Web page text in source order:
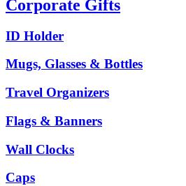
Corporate Gifts
ID Holder
Mugs, Glasses & Bottles
Travel Organizers
Flags & Banners
Wall Clocks
Caps